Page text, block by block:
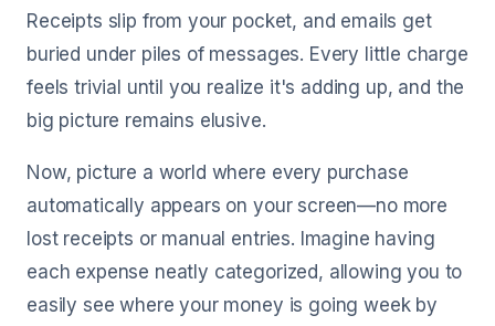
Receipts slip from your pocket, and emails get
buried under piles of messages. Every little charge
feels trivial until you realize it's adding up, and the
big picture remains elusive.
Now, picture a world where every purchase
automatically appears on your screen—no more
lost receipts or manual entries. Imagine having
each expense neatly categorized, allowing you to
easily see where your money is going week by